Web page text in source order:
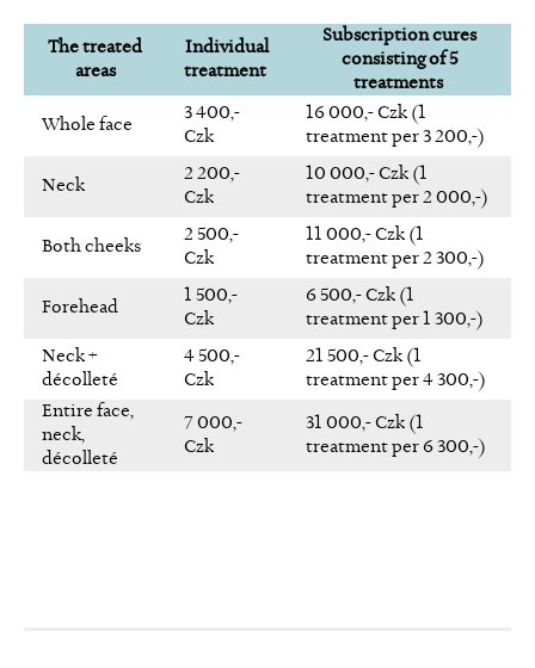
The treated
areas
Individual
treatment
Subscription cures
consisting of 5
treatments
Whole face
3 400,-
Czk
16 000,- Czk (1
treatment per 3 200,-)
Neck
2 200,-
Czk
10 000,- Czk (1
treatment per 2 000,-)
Both cheeks
2 500,-
Czk
11 000,- Czk (1
treatment per 2 300,-)
Forehead
1 500,-
Czk
6 500,- Czk (1
treatment per 1 300,-)
Neck +
décolleté
4 500,-
Czk
21 500,- Czk (1
treatment per 4 300,-)
Entire face,
neck,
décolleté
7 000,-
Czk
31 000,- Czk (1
treatment per 6 300,-)